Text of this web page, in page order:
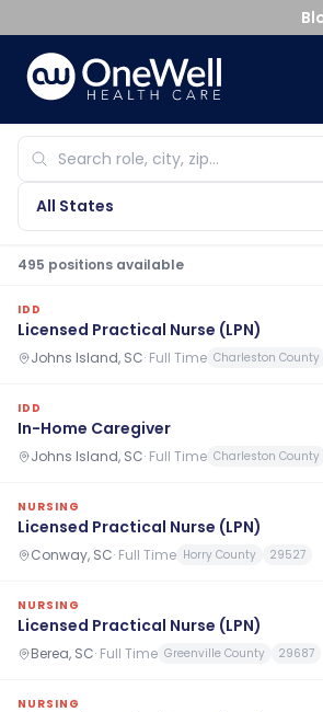
495 positions available
IDD
Licensed Practical Nurse (LPN)
Johns Island, SC· Full Time Charleston County
IDD
In-Home Caregiver
Johns Island, SC· Full Time Charleston County
NURSING
Licensed Practical Nurse (LPN)
Conway, SC· Full Time Horry County 29527
NURSING
Licensed Practical Nurse (LPN)
Berea, SC· Full Time Greenville County 29687
NURSING